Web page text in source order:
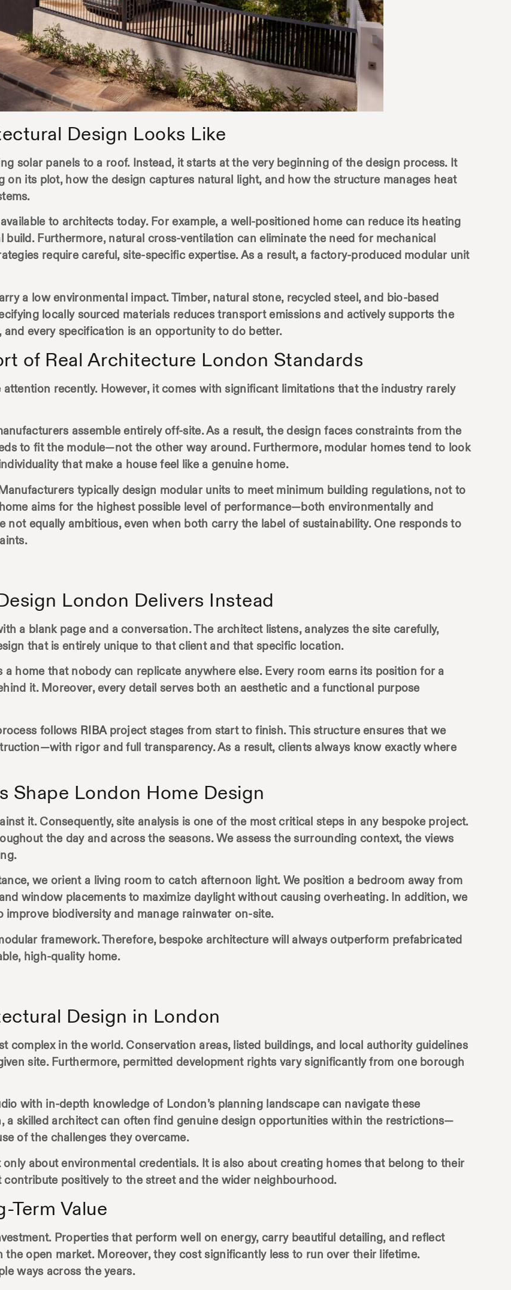
Design Looks Like
solar panels to a roof. Instead, it starts at the very beginning of the design process. It
its plot, how the design captures natural light, and how the structure manages heat
to architects today. For example, a well-positioned home can reduce its heating
Furthermore, natural cross-ventilation can eliminate the need for mechanical
require careful, site-specific expertise. As a result, a factory-produced modular unit
a low environmental impact. Timber, natural stone, recycled steel, and bio-based
locally sourced materials reduces transport emissions and actively supports the
every specification is an opportunity to do better.
of Real Architecture London Standards
recently. However, it comes with significant limitations that the industry rarely
assemble entirely off-site. As a result, the design faces constraints from the
to fit the module—not the other way around. Furthermore, modular homes tend to look
that make a house feel like a genuine home.
typically design modular units to meet minimum building regulations, not to
aims for the highest possible level of performance—both environmentally and
equally ambitious, even when both carry the label of sustainability. One responds to
London Delivers Instead
a blank page and a conversation. The architect listens, analyzes the site carefully,
that is entirely unique to that client and that specific location.
home that nobody can replicate anywhere else. Every room earns its position for a
it. Moreover, every detail serves both an aesthetic and a functional purpose
follows RIBAproject stages from start to finish. This structure ensures that we
rigor and full transparency. As a result, clients always know exactly where
Shape London Home Design
it. Consequently, site analysis is one of the most critical steps in any bespoke project.
the day and across the seasons. We assess the surrounding context, the views
we orient a living room to catch afternoon light. We position a bedroom away from
window placements to maximize daylight without causing overheating. In addition, we
biodiversity and manage rainwater on-site.
framework. Therefore, bespoke architecture will always outperform prefabricated
high-quality home.
Design in London
complex in the world. Conservation areas, listed buildings, and local authority guidelines
site. Furthermore, permitted development rights vary significantly from one borough
with in-depth knowledge of London’s planning landscape can navigate these
a skilled architect can often find genuine design opportunities within the restrictions—
of the challenges they overcame.
only about environmental credentials. It is also about creating homes that belong to their
positively to the street and the wider neighbourhood.
Term Value
Properties that perform well on energy, carry beautiful detailing, and reflect
open market. Moreover, they cost significantly less to run over their lifetime.
ways across the years.